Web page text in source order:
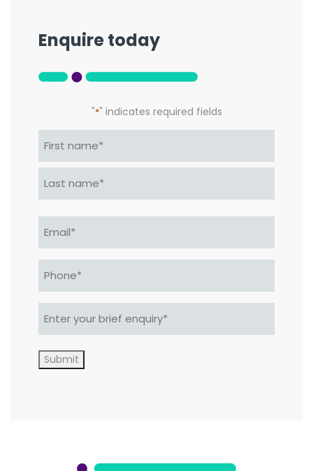
Enquire today
"*" indicates required fields
First
your
brief
enquiry*
Submit